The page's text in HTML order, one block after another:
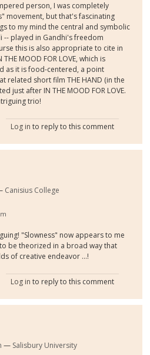
person, I was completely
movement, but that's fascinating
to my mind the central and symbolic
played in Gandhi's freedom
this is also appropriate to cite in
MOOD FOR LOVE, which is
as it is food-centered, a point
related short film THE HAND (in the
just after IN THE MOOD FOR LOVE.
trio!
Log in to reply to this comment
Canisius College
"Slowness" now appears to me
be theorized in a broad way that
of creative endeavor ...!
Log in to reply to this comment
Salisbury University